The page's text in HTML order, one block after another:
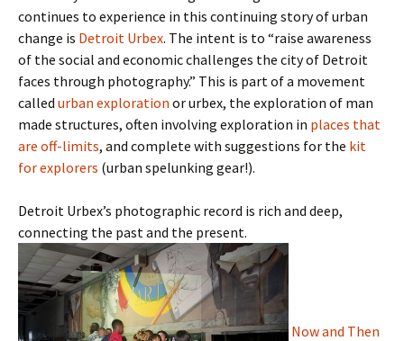
continues to experience in this continuing story of urban
change is Detroit Urbex. The intent is to “raise awareness
of the social and economic challenges the city of Detroit
faces through photography.” This is part of a movement
called urban exploration or urbex, the exploration of man
made structures, often involving exploration in places that
are off-limits, and complete with suggestions for the kit
for explorers (urban spelunking gear!).
Detroit Urbex’s photographic record is rich and deep,
connecting the past and the present.
Now and Then